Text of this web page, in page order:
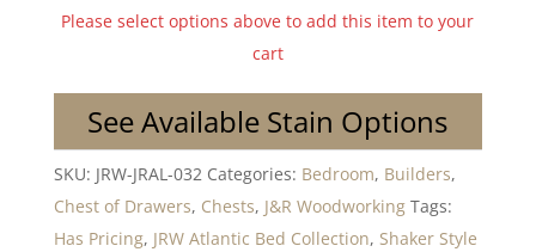
Please select options above to add this item to your
cart
See Available Stain Options
SKU: JRW-JRAL-032 Categories: Bedroom, Builders,
Chest of Drawers, Chests, J&R Woodworking Tags:
Has Pricing, JRW Atlantic Bed Collection, Shaker Style